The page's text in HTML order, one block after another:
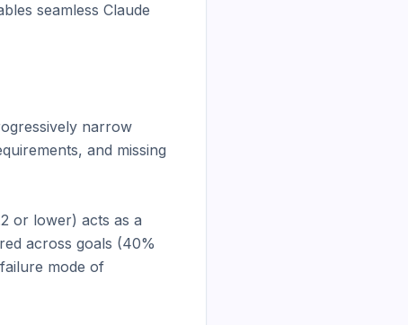
seamless Claude
narrow
and missing
or lower) acts as a
across goals (40%
mode of